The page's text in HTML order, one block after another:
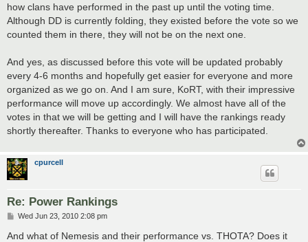
how clans have performed in the past up until the voting time.
Although DD is currently folding, they existed before the vote so we
counted them in there, they will not be on the next one.
And yes, as discussed before this vote will be updated probably
every 4-6 months and hopefully get easier for everyone and more
organized as we go on. And I am sure, KoRT, with their impressive
performance will move up accordingly. We almost have all of the
votes in that we will be getting and I will have the rankings ready
shortly thereafter. Thanks to everyone who has participated.
cpurcell
Re: Power Rankings
P
s
Wed Jun 23, 2010 2:08 pm
And what of Nemesis and their performance vs. THOTA? Does it